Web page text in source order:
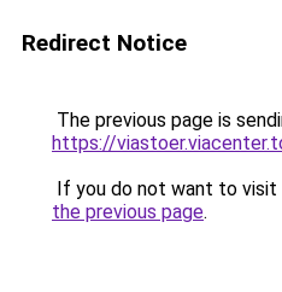
Redirect Notice
The previous page is
https://
If you do not want to visit
the previous page.